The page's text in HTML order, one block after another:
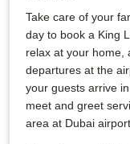
Take care of your
day to book a King
relax at your home,
departures at the
your guests arrive
meet and greet
area at Dubai